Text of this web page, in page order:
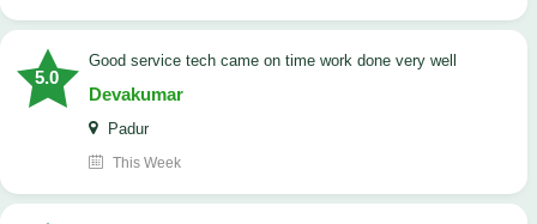
5.0
good service tech came on time work done very well
Devakumar
Padur
This Week